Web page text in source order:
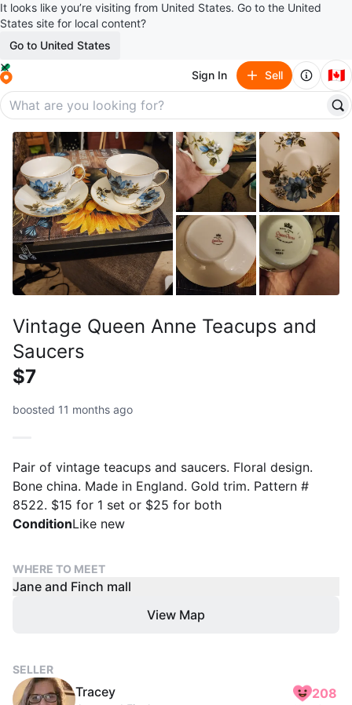
It looks like you’re visiting from United States. Go to the United
States site for local content?
Go to United States
Sign In Sell 🇨🇦
Vintage Queen Anne Teacups and
Saucers
$7
boosted 11 months ago
Pair of vintage teacups and saucers. Floral design.
Bone china. Made in England. Gold trim. Pattern #
8522. $15 for 1 set or $25 for both
ConditionLike new
WHERE TO MEET
Jane and Finch mall
View Map
SELLER
Tracey 208